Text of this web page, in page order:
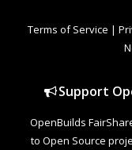
Terms of Service |
Support
OpenBuilds
to Open Source